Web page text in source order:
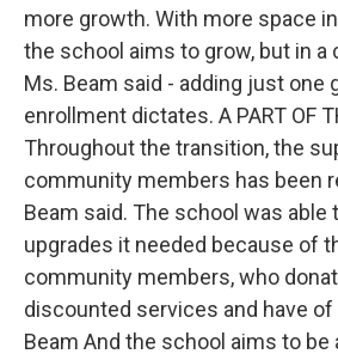
more growth. With more space
the school aims to grow, but in a
Ms. Beam said - adding just one
enrollment dictates. A PART OF
Throughout the transition, the
community members has been
Beam said. The school was
upgrades it needed because of
community members, who
discounted services and have of
Beam And the school aims to be